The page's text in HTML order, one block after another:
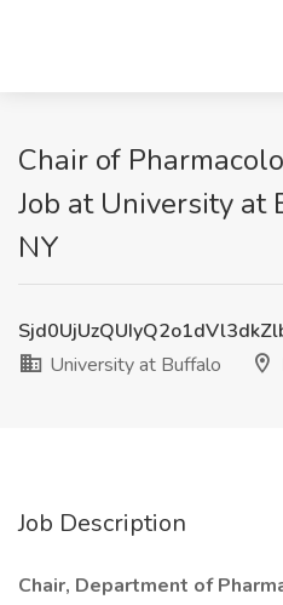
Chair of
Job at University at
NY
University at Buffalo
Job Description
Chair, Department of